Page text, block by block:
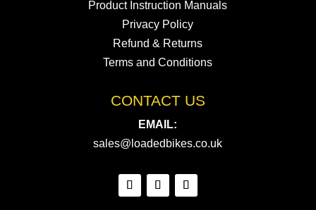
Product Instruction Manuals
Privacy Policy
Refund & Returns
Terms and Conditions
CONTACT US
EMAIL:
sales@loadedbikes.co.uk